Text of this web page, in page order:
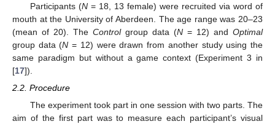
Participants (N= 18, 13 female) were recruited via word of
mouth at the University of Aberdeen. The age range was 20–23
(mean of 20). The Controlgroup data (N = 12) and Optimal
group data (N = 12) were drawn from another study using the
same paradigm but without a game context (Experiment 3 in
[17]).
2.2. Procedure
The experiment took part in one session with two parts. The
aim of the first part was to measure each participant’s visual